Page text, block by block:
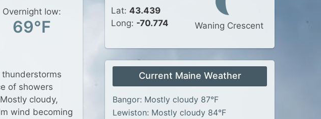
Overnight low:
69°F
of showers
cloudy,
wind becoming
Lat: 43.439
Long: -70.774 Waning Crescent
Current Maine Weather
Bangor: Mostly cloudy 87°F
Lewiston: Mostly cloudy 84°F